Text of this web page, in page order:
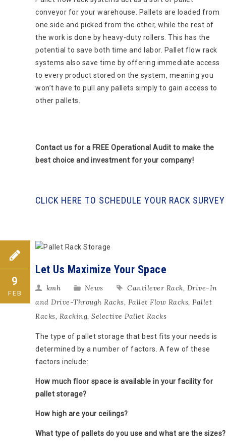
conveyor for your warehouse. Pallets are loaded from
one side and picked from the other, while the rest of
the work is done by heavy-duty rollers. This has the
potential to save both time and labor. Pallet flow rack
systems also save time by offering immediate access
to every product stored on the system, meaning you
won’t have to pull any pallets simply to gain access to
other pallets.
Contact us for a FREE Operational Audit to make the
best choice and investment for your company!
CLICK HERE TO SCHEDULE YOUR RACK SURVEY
9
FEB
Let Us Maximize Your Space
kmh News Cantilever Rack, Drive-In
and Drive-Through Racks, Pallet Flow Racks, Pallet
Racks, Racking, Selective Pallet Racks
The type of pallet storage that best fits your needs is
determined by a number of factors. A few of these
factors include:
How much floor space is available in your facility for
pallet storage?
How high are your ceilings?
What type of pallets do you use and what are the sizes?